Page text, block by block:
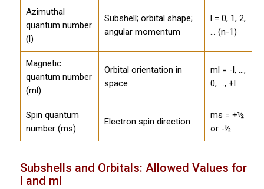
Azimuthal
quantum number
(l)
Subshell; orbital shape;
angular momentum
l = 0, 1, 2,
... (n-1)
Magnetic
quantum number
(ml)
Orbital orientation in
space
ml = -l, ...,
0, ..., +l
Spin quantum
number (ms)
Electron spin direction
ms = +½
or -½
Subshells and Orbitals: Allowed Values for
l and ml